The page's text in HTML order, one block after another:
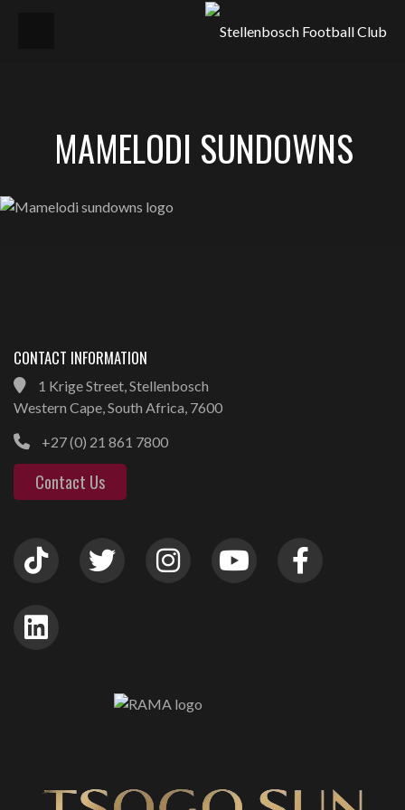
MAMELODI SUNDOWNS
CONTACT INFORMATION
1 Krige Street, Stellenbosch
Western Cape, South Africa, 7600
+27 (0) 21 861 7800
Contact Us